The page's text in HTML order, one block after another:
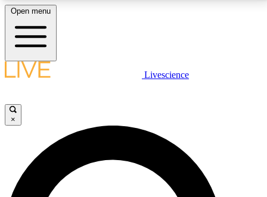
LIVE SCIENCE PLUS
JOIN FREE
LIVE SCIENCE PRO
Open menu
Livescience
×